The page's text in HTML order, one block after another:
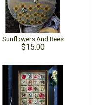
Sunflowers And Bees
$15.00